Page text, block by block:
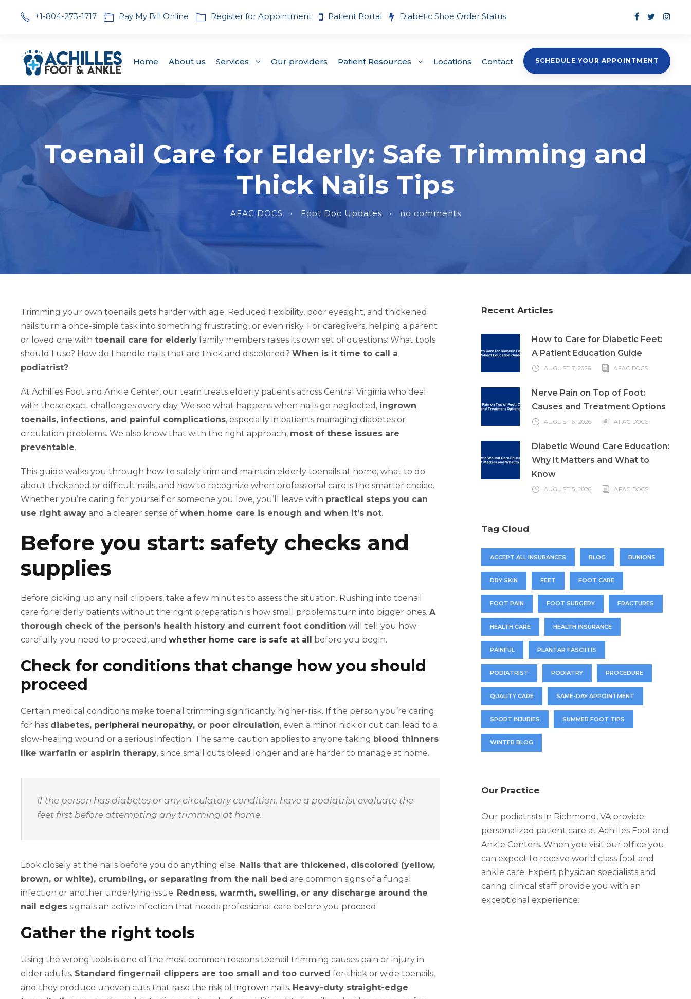
+1-804-273-1717 Pay My Bill Online Register for Appointment Patient Portal Diabetic Shoe Order Status
Home About us Services Our providers Patient Resources Locations Contact SCHEDULE YOUR APPOINTMENT
Toenail Care for Elderly: Safe Trimming and
Thick Nails Tips
AFAC DOCS • Foot Doc Updates • no comments
Trimming your own toenails gets harder with age. Reduced flexibility, poor eyesight, and thickened
nails turn a once-simple task into something frustrating, or even risky. For caregivers, helping a parent
or loved one with toenail care for elderly family members raises its own set of questions: What tools
should I use? How do I handle nails that are thick and discolored? When is it time to call a
podiatrist?
At Achilles Foot and Ankle Center, our team treats elderly patients across Central Virginia who deal
with these exact challenges every day. We see what happens when nails go neglected, ingrown
toenails, infections, and painful complications, especially in patients managing diabetes or
circulation problems. We also know that with the right approach, most of these issues are
preventable.
This guide walks you through how to safely trim and maintain elderly toenails at home, what to do
about thickened or difficult nails, and how to recognize when professional care is the smarter choice.
Whether you’re caring for yourself or someone you love, you’ll leave with practical steps you can
use right away and a clearer sense of when home care is enough and when it’s not.
Before you start: safety checks and
supplies
Before picking up any nail clippers, take a few minutes to assess the situation. Rushing into toenail
care for elderly patients without the right preparation is how small problems turn into bigger ones. A
thorough check of the person’s health history and current foot condition will tell you how
carefully you need to proceed, and whether home care is safe at all before you begin.
Check for conditions that change how you should
proceed
Certain medical conditions make toenail trimming significantly higher-risk. If the person you’re caring
for has diabetes, peripheral neuropathy, or poor circulation, even a minor nick or cut can lead to a
slow-healing wound or a serious infection. The same caution applies to anyone taking blood thinners
like warfarin or aspirin therapy, since small cuts bleed longer and are harder to manage at home.
If the person has diabetes or any circulatory condition, have a podiatrist evaluate the
feet first before attempting any trimming at home.
Look closely at the nails before you do anything else. Nails that are thickened, discolored (yellow,
brown, or white), crumbling, or separating from the nail bed are common signs of a fungal
infection or another underlying issue. Redness, warmth, swelling, or any discharge around the
nail edges signals an active infection that needs professional care before you proceed.
Gather the right tools
Using the wrong tools is one of the most common reasons toenail trimming causes pain or injury in
older adults. Standard fingernail clippers are too small and too curved for thick or wide toenails,
and they produce uneven cuts that raise the risk of ingrown nails. Heavy-duty straight-edge
Recent Articles
How to Care for Diabetic Feet:
A Patient Education Guide
AUGUST 7, 2026 AFAC DOCS
Nerve Pain on Top of Foot:
Causes and Treatment Options
AUGUST 6, 2026 AFAC DOCS
Diabetic Wound Care Education:
Why It Matters and What to
Know
AUGUST 5, 2026 AFAC DOCS
Tag Cloud
ACCEPT ALL INSURANCES BLOG BUNIONS
DRY SKIN FEET FOOT CARE
FOOT PAIN FOOT SURGERY FRACTURES
HEALTH CARE HEALTH INSURANCE
PAINFUL PLANTAR FASCIITIS
PODIATRIST PODIATRY PROCEDURE
QUALITY CARE SAME-DAY APPOINTMENT
SPORT INJURIES SUMMER FOOT TIPS
WINTER BLOG
Our Practice
Our podiatrists in Richmond, VA provide
personalized patient care at Achilles Foot and
Ankle Centers. When you visit our office you
can expect to receive world class foot and
ankle care. Expert physician specialists and
caring clinical staff provide you with an
exceptional experience.